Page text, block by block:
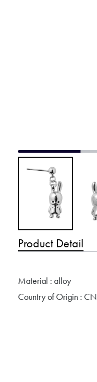
Product Detail
Material : alloy
Country of Origin : CN